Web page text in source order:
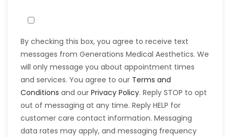
By checking this box, you agree to receive text
messages from Generations Medical Aesthetics. We
will only message you about appointment times
and services. You agree to our Terms and
Conditions and our Privacy Policy. Reply STOP to opt
out of messaging at any time. Reply HELP for
customer care contact information. Messaging
data rates may apply, and messaging frequency